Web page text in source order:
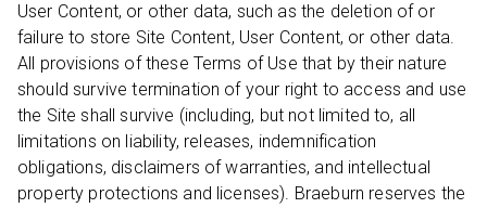
User Content, or other data, such as the deletion of or
failure to store Site Content, User Content, or other data.
All provisions of these Terms of Use that by their nature
should survive termination of your right to access and use
the Site shall survive (including, but not limited to, all
limitations on liability, releases, indemnification
obligations, disclaimers of warranties, and intellectual
property protections and licenses). Braeburn reserves the